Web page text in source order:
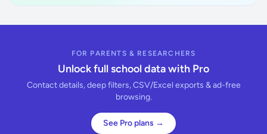
FOR PARENTS & RESEARCHERS
Unlock full school data with Pro
Contact details, deep filters, CSV/Excel exports & ad-free
browsing.
See Pro plans →